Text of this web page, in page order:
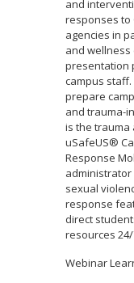
and
responses to
agencies in
and wellness
presentation
campus
prepare
and trauma-
is the
uSafeUS®
Response
sexual
response
direct
resources 24/
Webinar